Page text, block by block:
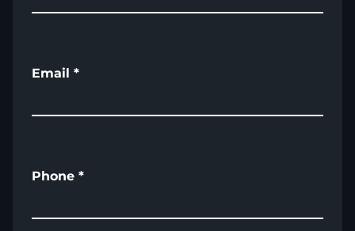
Email *
Phone *